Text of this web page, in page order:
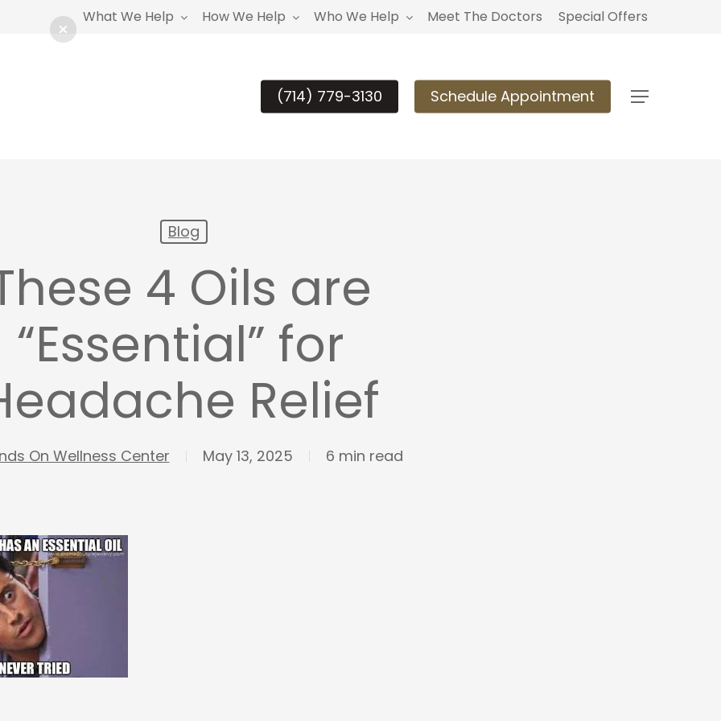
What We Help How We Help Who We Help Meet The Doctors Special Offers
(714) 779-3130 Schedule Appointment Menu
Blog
4 Oils are
“Essential” for
Relief
On Wellness Center May 13, 2025 6 min read